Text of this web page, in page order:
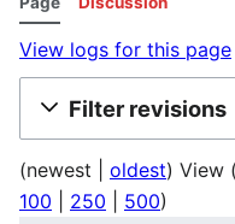
View logs for this page
Filter revisions
(newest oldest) View (
100
250 500)